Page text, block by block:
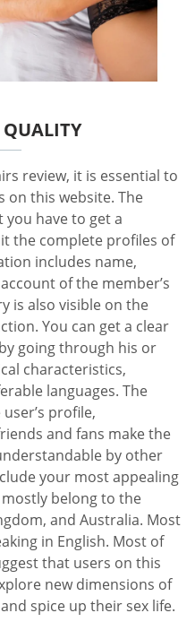
review, it is essential to
on this website. The
have to get a
the complete profiles of
includes name,
of the member’s
is also visible on the
You can get a clear
going through his or
characteristics,
languages. The
profile,
and fans make the
by other
your most appealing
belong to the
and Australia. Most
in English. Most of
that users on this
new dimensions of
spice up their sex life.